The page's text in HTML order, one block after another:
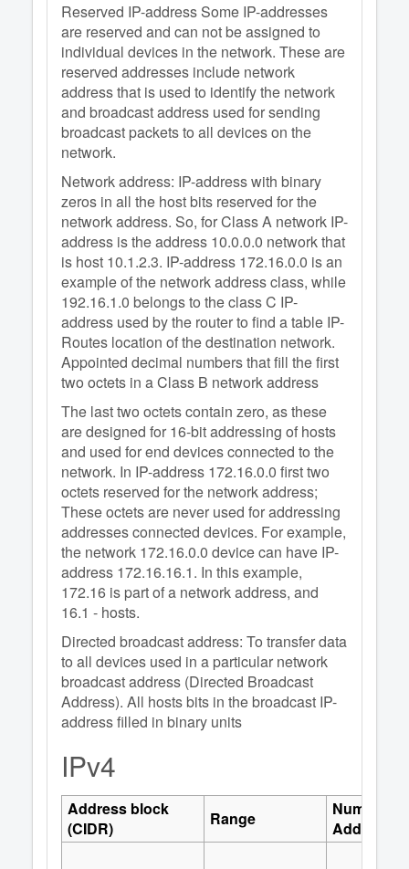
Reserved IP-address Some IP-addresses
are reserved and can not be assigned to
individual devices in the network. These are
reserved addresses include network
address that is used to identify the network
and broadcast address used for sending
broadcast packets to all devices on the
network.
Network address: IP-address with binary
zeros in all the host bits reserved for the
network address. So, for Class A network IP-
address is the address 10.0.0.0 network that
is host 10.1.2.3. IP-address 172.16.0.0 is an
example of the network address class, while
192.16.1.0 belongs to the class C IP-
address used by the router to find a table IP-
Routes location of the destination network.
Appointed decimal numbers that fill the first
two octets in a Class B network address
The last two octets contain zero, as these
are designed for 16-bit addressing of hosts
and used for end devices connected to the
network. In IP-address 172.16.0.0 first two
octets reserved for the network address;
These octets are never used for addressing
addresses connected devices. For example,
the network 172.16.0.0 device can have IP-
address 172.16.16.1. In this example,
172.16 is part of a network address, and
16.1 - hosts.
Directed broadcast address: To transfer data
to all devices used in a particular network
broadcast address (Directed Broadcast
Address). All hosts bits in the broadcast IP-
address filled in binary units
IPv4
Address block
(CIDR)
Range
Number of
Addresses